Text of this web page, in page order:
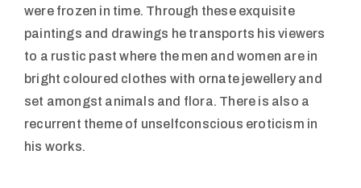
were frozen in time. Through these exquisite
paintings and drawings he transports his viewers
to a rustic past where the men and women are in
bright coloured clothes with ornate jewellery and
set amongst animals and flora. There is also a
recurrent theme of unselfconscious eroticism in
his works.